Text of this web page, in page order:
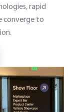
rapid
converge to